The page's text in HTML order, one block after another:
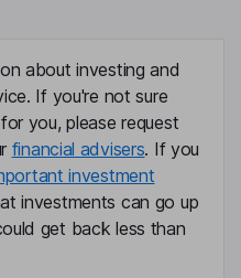
about investing and
If you're not sure
you, please request
financial advisers. If you
investment
investments can go up
get back less than